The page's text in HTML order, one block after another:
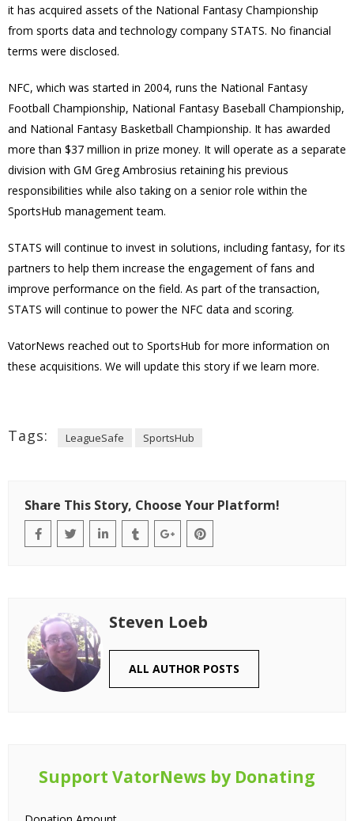
it has acquired assets of the National Fantasy Championship
from sports data and technology company STATS. No financial
terms were disclosed.
NFC, which was started in 2004, runs the National Fantasy
Football Championship, National Fantasy Baseball Championship,
and National Fantasy Basketball Championship. It has awarded
more than $37 million in prize money. It will operate as a separate
division with GM Greg Ambrosius retaining his previous
responsibilities while also taking on a senior role within the
SportsHub management team.
STATS will continue to invest in solutions, including fantasy, for its
partners to help them increase the engagement of fans and
improve performance on the field. As part of the transaction,
STATS will continue to power the NFC data and scoring.
VatorNews reached out to SportsHub for more information on
these acquisitions. We will update this story if we learn more.
Tags: LeagueSafe SportsHub
Share This Story, Choose Your Platform!
Steven Loeb
ALL AUTHOR POSTS
Support VatorNews by Donating